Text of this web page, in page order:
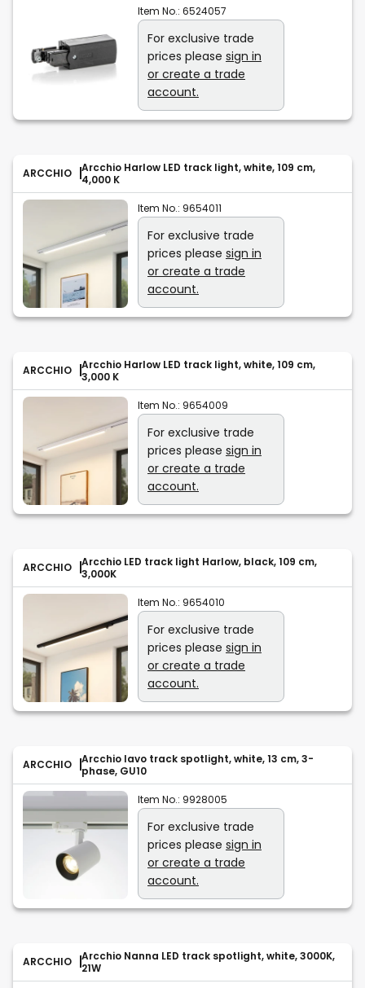
Item No.: 6524057
For exclusive trade
prices please sign in
or create a trade
account.
ARCCHIO
Arcchio Harlow LED track light, white, 109 cm,
4,000 K
Item No.: 9654011
For exclusive trade
prices please sign in
or create a trade
account.
ARCCHIO
Arcchio Harlow LED track light, white, 109 cm,
3,000 K
Item No.: 9654009
For exclusive trade
prices please sign in
or create a trade
account.
ARCCHIO
Arcchio LED track light Harlow, black, 109 cm,
3,000K
Item No.: 9654010
For exclusive trade
prices please sign in
or create a trade
account.
ARCCHIO
Arcchio Iavo track spotlight, white, 13 cm, 3-
phase, GU10
Item No.: 9928005
For exclusive trade
prices please sign in
or create a trade
account.
ARCCHIO
Arcchio Nanna LED track spotlight, white, 3000K,
21W